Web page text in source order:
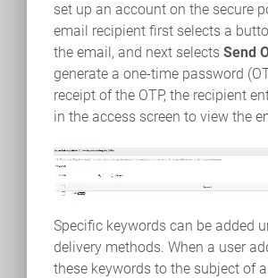
set up an account on the secure
email recipient first selects a
the email, and next selects Send
generate a one-time password
receipt of the OTP, the recipient
in the access screen to view the
Specific keywords can be added
delivery methods. When a user
these keywords to the subject of